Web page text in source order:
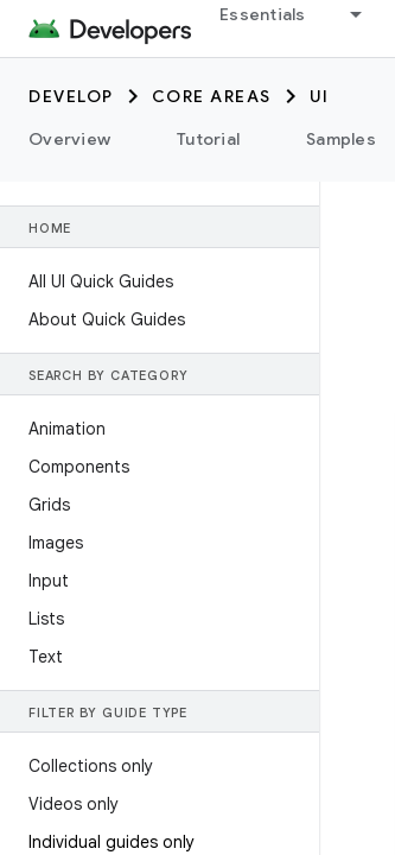
Essentials
DEVELOP CORE AREAS
UI
Overview
Tutorial Samples
HOME
All UI Quick Guides
About Quick Guides
SEARCH BY CATEGORY
Animation
Components
Grids
Images
Input
Lists
Text
FILTER BY GUIDE TYPE
Collections only
Videos only
Individual guides only